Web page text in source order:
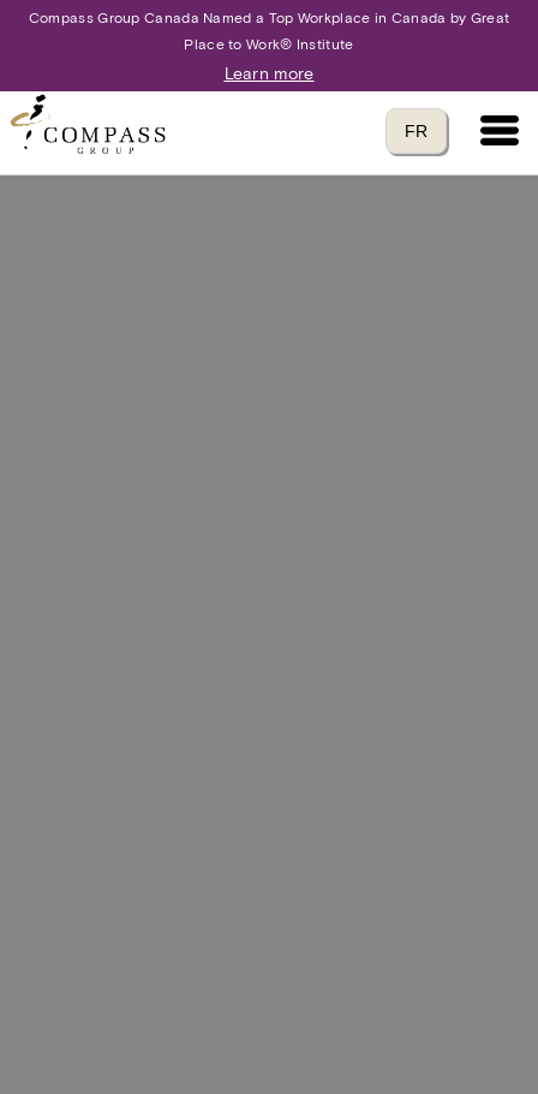
Compass Group Canada Named a Top Workplace in Canada by Great
Place to Work® Institute
Learn more
Translate to
FR
language
Main